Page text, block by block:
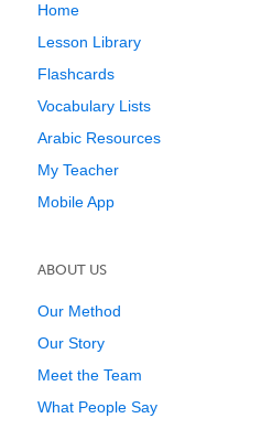
Home
Lesson Library
Flashcards
Vocabulary Lists
Arabic Resources
My Teacher
Mobile App
ABOUT US
Our Method
Our Story
Meet the Team
What People Say